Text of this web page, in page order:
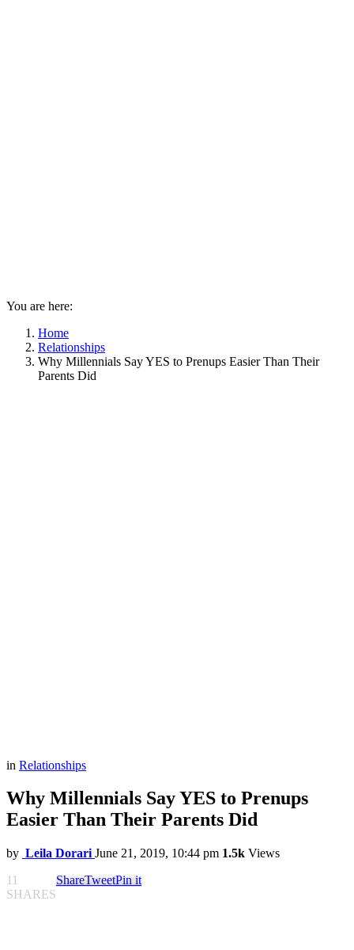
You are here:
Home
Relationships
Why Millennials Say YES to Prenups Easier Than Their
Parents Did
in Relationships
Why Millennials Say YES to Prenups
Easier Than Their Parents Did
by Leila Dorari June 21, 2019, 10:44 pm 1.5k Views
11
SHARES
ShareTweetPin it